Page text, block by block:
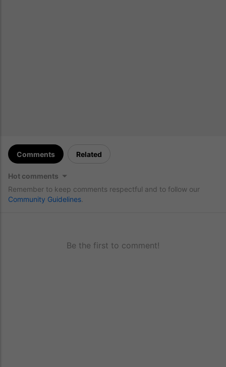
Comments Related
Hot comments
Remember to keep comments respectful and to follow our
Community Guidelines
Be the first to comment!